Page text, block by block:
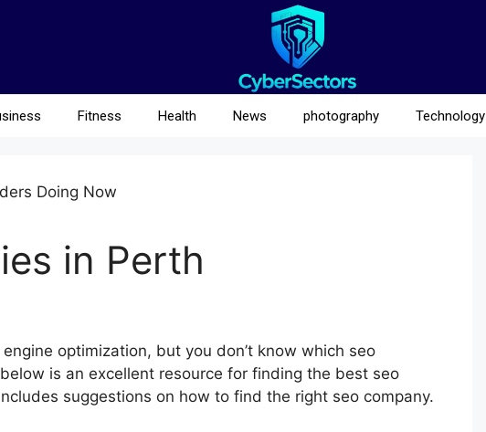
Fitness Health News photography Technology
in Perth
optimization, but you don’t know which seo
is an excellent resource for finding the best seo
suggestions on how to find the right seo company.